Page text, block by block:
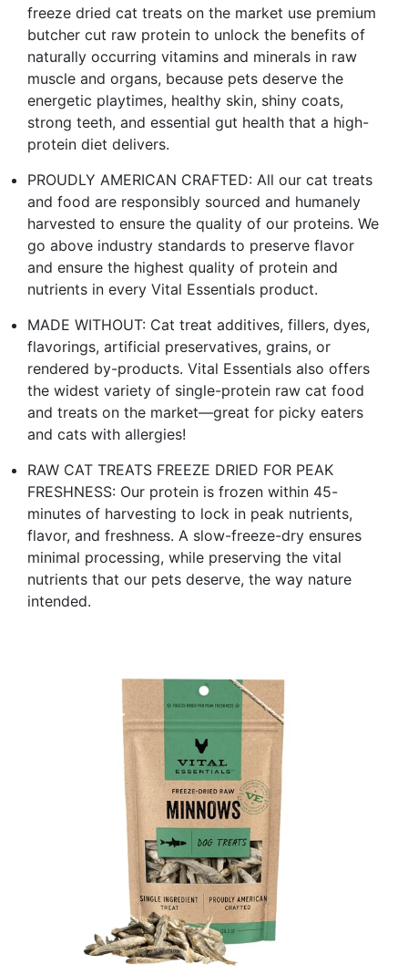
freeze dried cat treats on the market use premium
butcher cut raw protein to unlock the benefits of
naturally occurring vitamins and minerals in raw
muscle and organs, because pets deserve the
energetic playtimes, healthy skin, shiny coats,
strong teeth, and essential gut health that a high-
protein diet delivers.
PROUDLY AMERICAN CRAFTED: All our cat treats
and food are responsibly sourced and humanely
harvested to ensure the quality of our proteins. We
go above industry standards to preserve flavor
and ensure the highest quality of protein and
nutrients in every Vital Essentials product.
MADE WITHOUT: Cat treat additives, fillers, dyes,
flavorings, artificial preservatives, grains, or
rendered by-products. Vital Essentials also offers
the widest variety of single-protein raw cat food
and treats on the market—great for picky eaters
and cats with allergies!
RAW CAT TREATS FREEZE DRIED FOR PEAK
FRESHNESS: Our protein is frozen within 45-
minutes of harvesting to lock in peak nutrients,
flavor, and freshness. A slow-freeze-dry ensures
minimal processing, while preserving the vital
nutrients that our pets deserve, the way nature
intended.